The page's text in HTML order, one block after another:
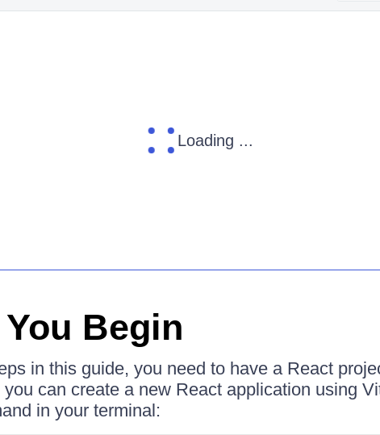
Loading ...
Begin
in this guide, you need to have a React
can create a new React application using
in your terminal: